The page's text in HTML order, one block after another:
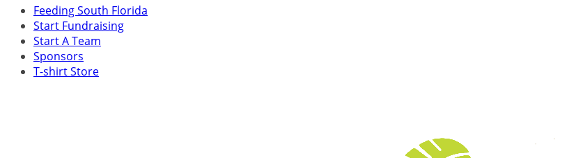
Feeding South Florida
Start Fundraising
Start A Team
Sponsors
T-shirt Store